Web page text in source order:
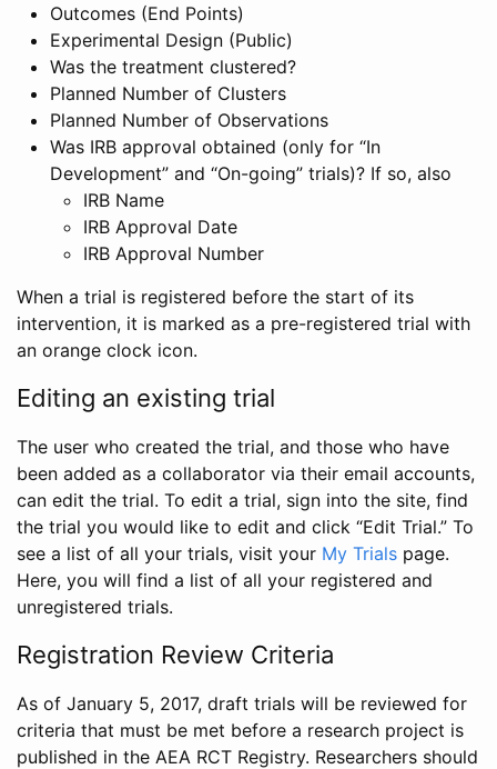
Outcomes (End Points)
Experimental Design (Public)
Was the treatment clustered?
Planned Number of Clusters
Planned Number of Observations
Was IRB approval obtained (only for “In
Development” and “On-going” trials)? If so, also
IRB Name
IRB Approval Date
IRB Approval Number
When a trial is registered before the start of its
intervention, it is marked as a pre-registered trial with
an orange clock icon.
Editing an existing trial
The user who created the trial, and those who have
been added as a collaborator via their email accounts,
can edit the trial. To edit a trial, sign into the site, find
the trial you would like to edit and click “Edit Trial.” To
see a list of all your trials, visit your My Trials page.
Here, you will find a list of all your registered and
unregistered trials.
Registration Review Criteria
As of January 5, 2017, draft trials will be reviewed for
criteria that must be met before a research project is
published in the AEA RCT Registry. Researchers should